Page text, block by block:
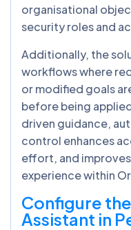
organisational
security roles and
Additionally, the
workflows where
or modified goals
before being
driven guidance,
control enhances
effort, and
experience within
Configure
Assistant in